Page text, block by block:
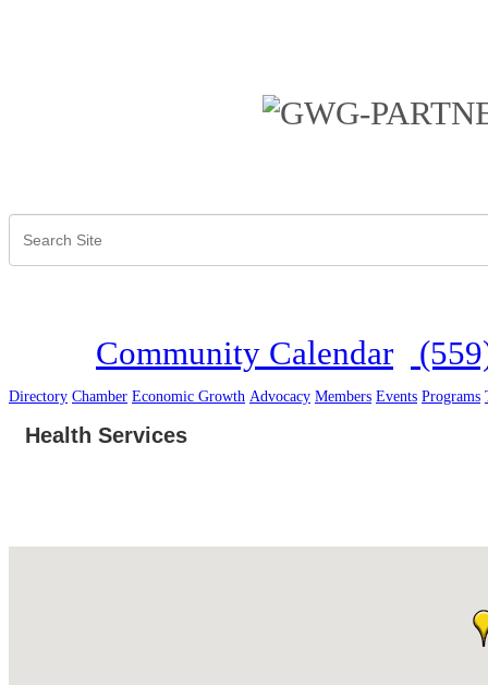
Community Calendar
Directory Chamber Economic Growth Advocacy Members Events Programs
Health Services